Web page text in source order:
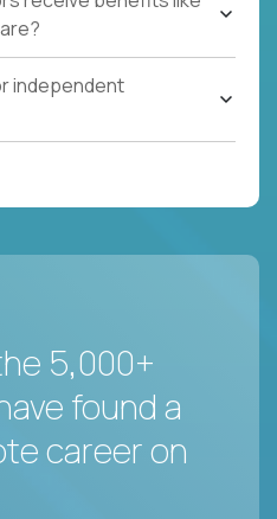
independent
5,000+
found a
career on